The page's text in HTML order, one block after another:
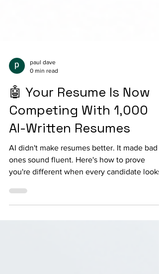
🤖 Your Resume Is Now
Competing With 1,000
AI-Written Resumes
AI didn't make resumes better. It made bad
ones sound fluent. Here's how to prove